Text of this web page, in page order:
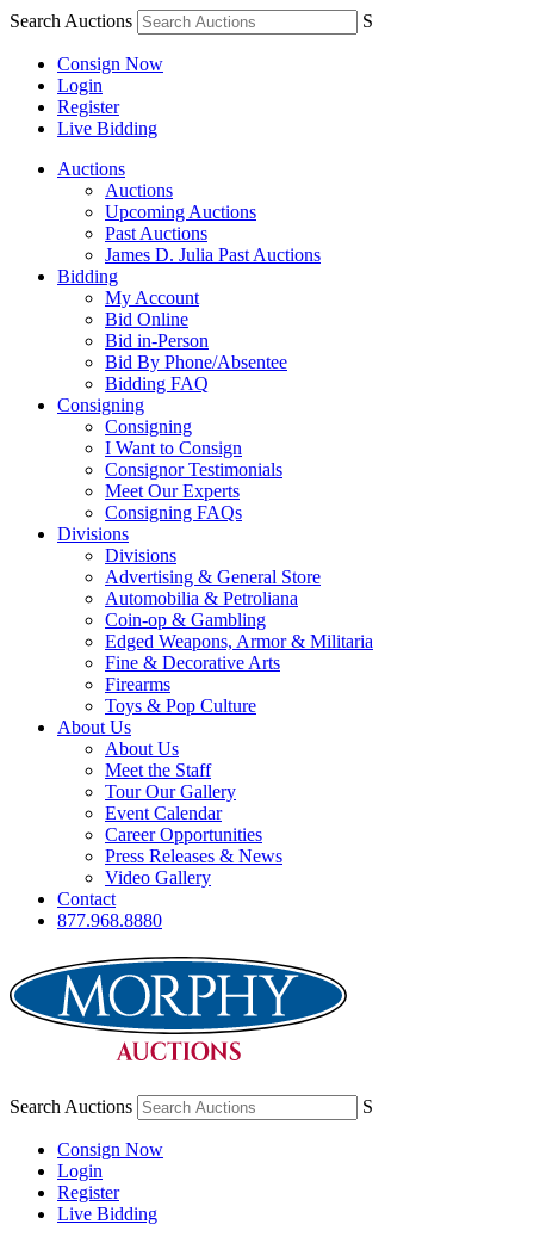
Search Auctions S
Consign Now
Login
Register
Live Bidding
Auctions
Auctions
Upcoming Auctions
Past Auctions
James D. Julia Past Auctions
Bidding
My Account
Bid Online
Bid in-Person
Bid By Phone/Absentee
Bidding FAQ
Consigning
Consigning
I Want to Consign
Consignor Testimonials
Meet Our Experts
Consigning FAQs
Divisions
Divisions
Advertising & General Store
Automobilia & Petroliana
Coin-op & Gambling
Edged Weapons, Armor & Militaria
Fine & Decorative Arts
Firearms
Toys & Pop Culture
About Us
About Us
Meet the Staff
Tour Our Gallery
Event Calendar
Career Opportunities
Press Releases & News
Video Gallery
Contact
877.968.8880
Search Auctions S
Consign Now
Login
Register
Live Bidding